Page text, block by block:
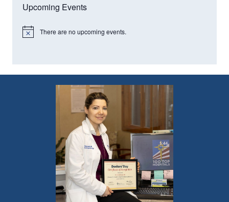
Upcoming Events
N
c
e
There are no upcoming events.